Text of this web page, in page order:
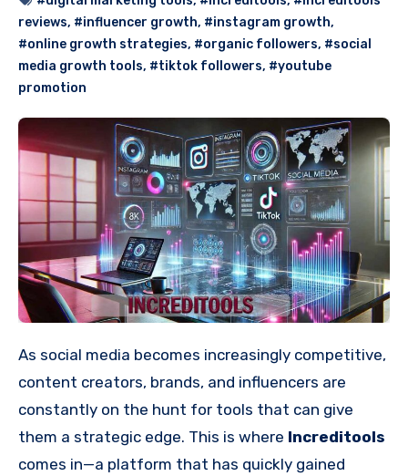
reviews, #influencer growth, #instagram growth,
#online growth strategies, #organic followers, #social
media growth tools, #tiktok followers, #youtube
promotion
As social media becomes increasingly competitive,
content creators, brands, and influencers are
constantly on the hunt for tools that can give
them a strategic edge. This is where Increditools
comes in—a platform that has quickly gained